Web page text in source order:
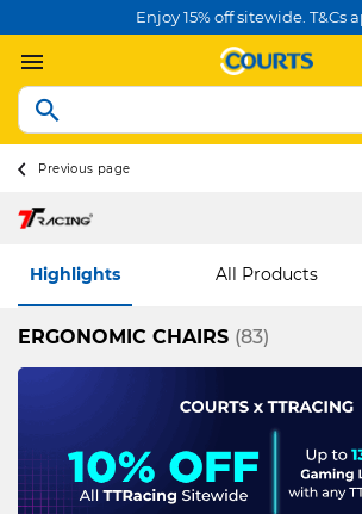
Enjoy 15% off sitewide. T&Cs
Previous page
Highlights All Products
ERGONOMIC CHAIRS (83)